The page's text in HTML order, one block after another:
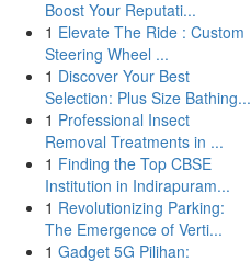
Boost Your Reputati...
1 Elevate The Ride : Custom
Steering Wheel ...
1 Discover Your Best
Selection: Plus Size Bathing...
1 Professional Insect
Removal Treatments in ...
1 Finding the Top CBSE
Institution in Indirapuram...
1 Revolutionizing Parking:
The Emergence of Verti...
1 Gadget 5G Pilihan: